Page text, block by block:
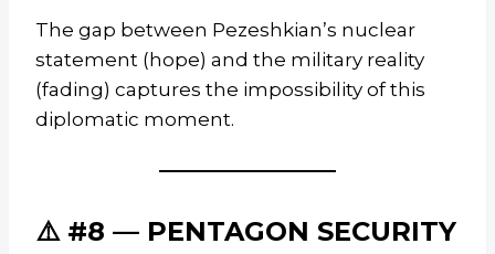
The gap between Pezeshkian’s nuclear
statement (hope) and the military reality
(fading) captures the impossibility of this
diplomatic moment.
⚠️ #8 — PENTAGON SECURITY